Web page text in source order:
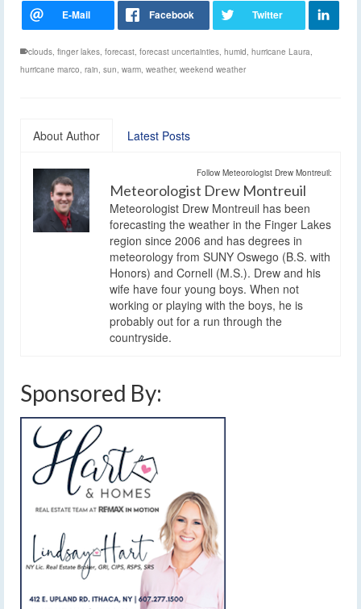
clouds, finger lakes, forecast, forecast uncertainties, humid, hurricane Laura,
hurricane marco, rain, sun, warm, weather, weekend weather
About Author Latest Posts
Follow Meteorologist Drew Montreuil:
Meteorologist Drew Montreuil
Meteorologist Drew Montreuil has been
forecasting the weather in the Finger Lakes
region since 2006 and has degrees in
meteorology from SUNY Oswego (B.S. with
Honors) and Cornell (M.S.). Drew and his
wife have four young boys. When not
working or playing with the boys, he is
probably out for a run through the
countryside.
Sponsored By: